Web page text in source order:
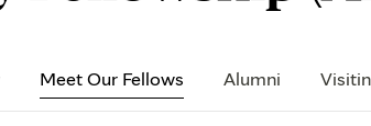
Meet Our Fellows Alumni